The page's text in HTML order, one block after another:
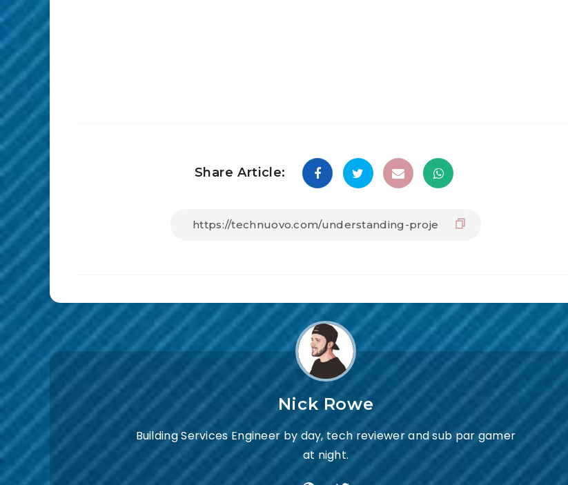
Share Article:
Nick Rowe
Building Services Engineer by day, tech reviewer and sub par gamer
at night.